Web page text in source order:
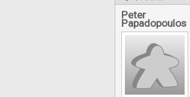
Peter
Papadopoulos